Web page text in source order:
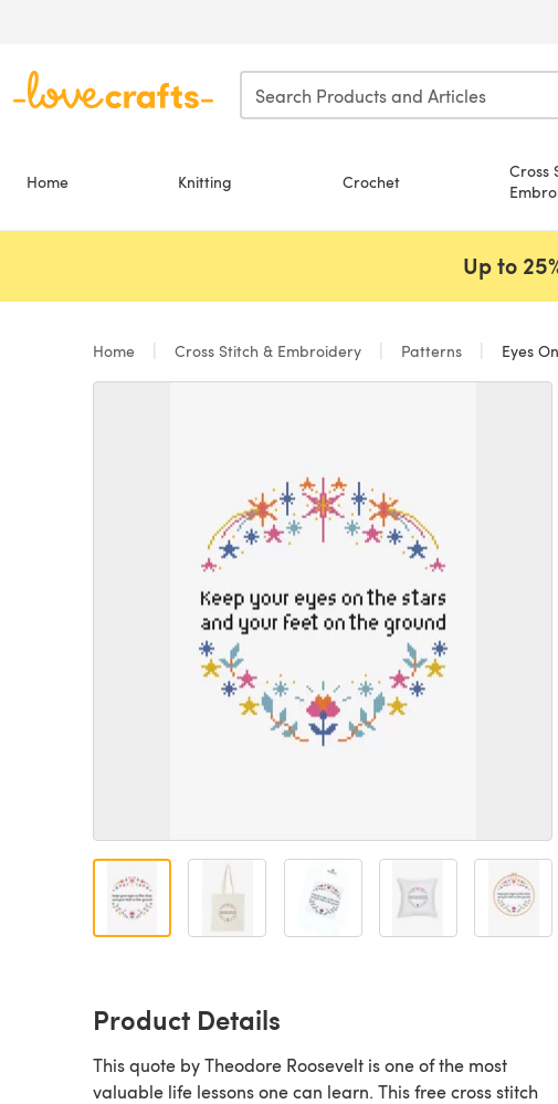
Home Knitting Crochet
Cross
Up to
Home Cross Stitch & Embroidery Patterns Eyes
Product Details
This quote by Theodore Roosevelt is one of the most
valuable life lessons one can learn. This free cross stitch